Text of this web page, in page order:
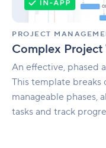
PROJECT
Complex
An effective, phased
This template
manageable phases,
tasks and track